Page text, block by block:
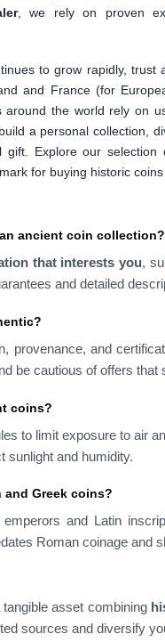
, we rely on proven
to grow rapidly, trust
and France (for
around the world rely on
a personal collection,
Explore our selection
for buying historic coins
ancient coin collection?
that interests you,
and detailed
provenance, and
be cautious of offers that
coins?
to limit exposure to air
sunlight and humidity.
and Greek coins?
and Latin
Roman coinage and
asset combining
sources and diversify